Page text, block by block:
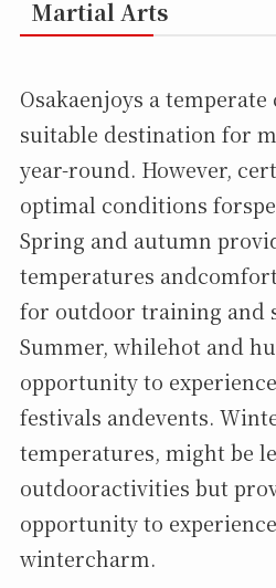
Martial Arts
Osakaenjoys a
suitable destination for
year-round. However,
optimal conditions
Spring and autumn
temperatures
for outdoor training and
Summer, whilehot and
opportunity to
festivals andevents.
temperatures, might be
outdooractivities but
opportunity to experience
wintercharm.